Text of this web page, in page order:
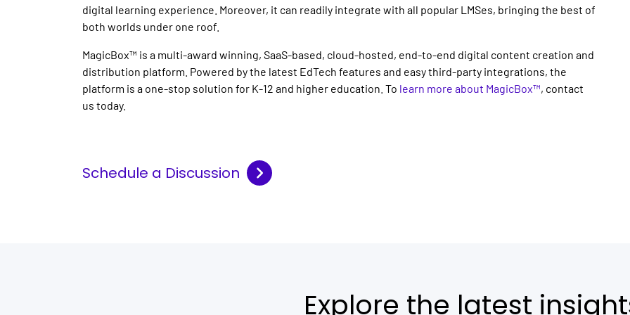
digital learning experience. Moreover, it can readily integrate with all popular LMSes, bringing the best of
both worlds under one roof.
MagicBox™ is a multi-award winning, SaaS-based, cloud-hosted, end-to-end digital content creation and
distribution platform. Powered by the latest EdTech features and easy third-party integrations, the
platform is a one-stop solution for K-12 and higher education. To learn more about MagicBox™, contact
us today.
Schedule a Discussion
Explore the latest